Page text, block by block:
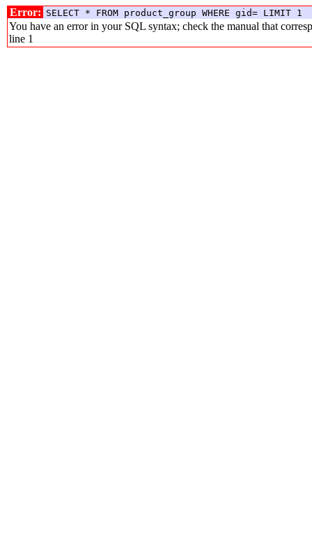
Error: SELECT * FROM product_group WHERE gid= LIMIT 1
You have an error in your SQL syntax; check the manual that
line 1